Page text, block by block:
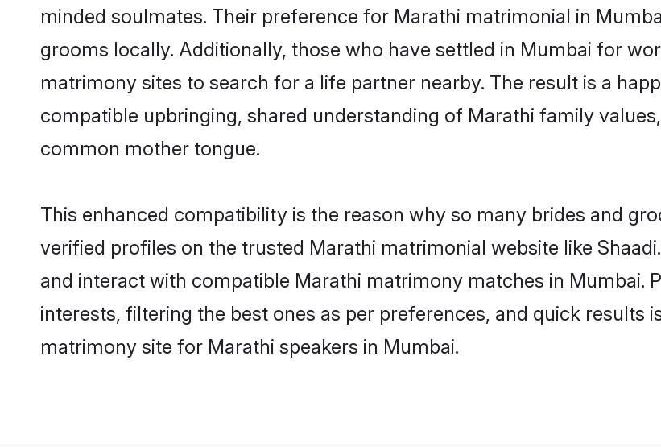
minded soulmates. Their preference for Marathi matrimonial in
grooms locally. Additionally, those who have settled in Mumbai for
matrimony sites to search for a life partner nearby. The result is a
compatible upbringing, shared understanding of Marathi family
common mother tongue.
This enhanced compatibility is the reason why so many brides and
verified profiles on the trusted Marathi matrimonial website like
and interact with compatible Marathi matrimony matches in Mumbai.
interests, filtering the best ones as per preferences, and quick results
matrimony site for Marathi speakers in Mumbai.